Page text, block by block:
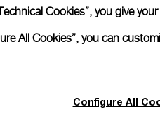
Cookies”, you give
All Cookies”, you can
Configure All